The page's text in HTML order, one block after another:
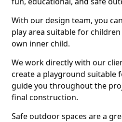
With our design team, you
play area suitable for
own inner child.
We work directly with our
create a playground suitable
guide you throughout the
final construction.
Safe outdoor spaces are a